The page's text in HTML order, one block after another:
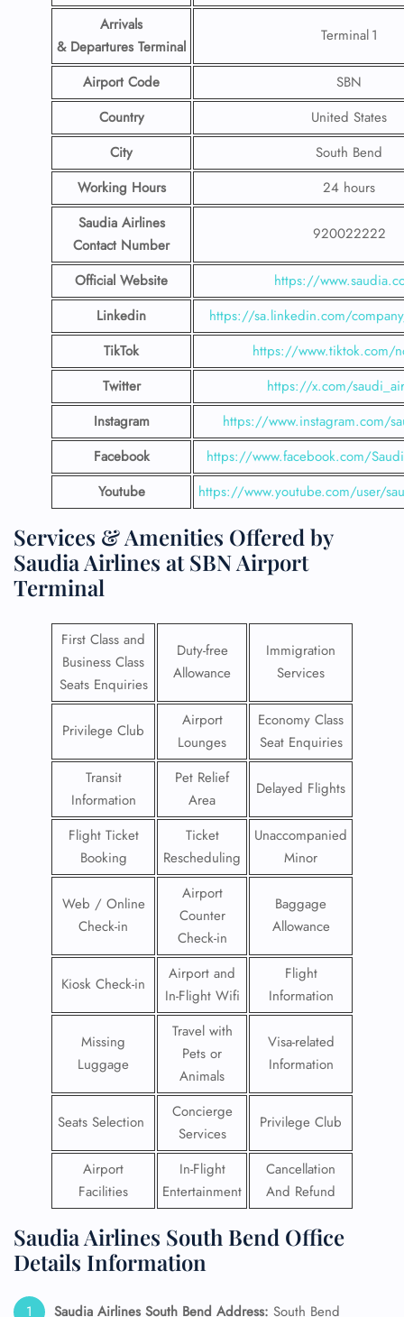
Arrivals
& Departures Terminal
Terminal 1
Airport Code
SBN
Country
United States
City
South Bend
Working Hours
24 hours
Saudia Airlines
Contact Number
920022222
Official Website
https://
Linkedin
https://sa.linkedin.com/
TikTok
https://www.tiktok.com/
Twitter
https://x.com/
Instagram
https://www.instagram.com/
Facebook
https://www.facebook.com/
Youtube
https://www.youtube.com/user/
Services & Amenities Offered by
Saudia Airlines at SBN Airport
Terminal
First Class and
Business Class
Seats Enquiries
Duty-free
Allowance
Immigration
Services
Privilege Club
Airport
Lounges
Economy Class
Seat Enquiries
Transit
Information
Pet Relief
Area
Delayed Flights
Flight Ticket
Booking
Ticket
Rescheduling
Unaccompanied
Minor
Web / Online
Check-in
Airport
Counter
Check-in
Baggage
Allowance
Kiosk Check-in
Airport and
In-Flight Wifi
Flight
Information
Missing
Luggage
Travel with
Pets or
Animals
Visa-related
Information
Seats Selection
Concierge
Services
Privilege Club
Airport
Facilities
In-Flight
Entertainment
Cancellation
And Refund
Saudia Airlines South Bend Office
Details Information
Saudia Airlines South Bend Address: South Bend